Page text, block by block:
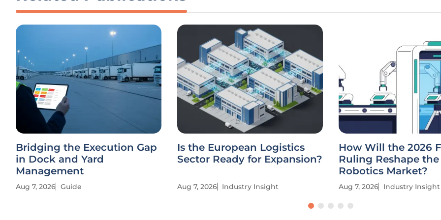
Bridging the Execution Gap
in Dock and Yard
Management
Aug 7, 2026 Guide
Is the European Logistics
Sector Ready for Expansion?
Aug 7, 2026 Industry Insight
How Will the 2026
Ruling Reshape the
Robotics Market?
Aug 7, 2026 Industry Insight